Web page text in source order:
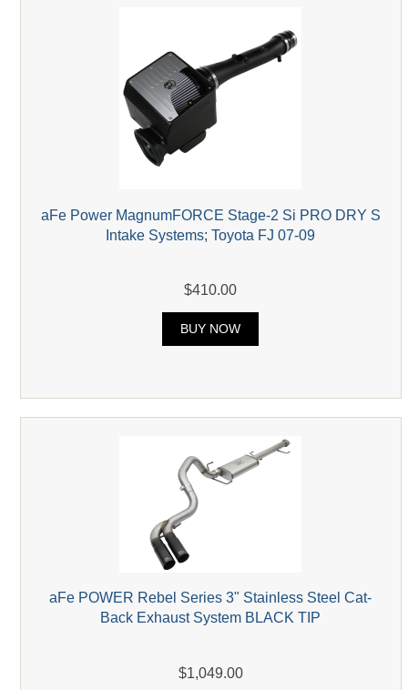
aFe Power MagnumFORCE Stage-2 Si PRO DRY S
Intake Systems; Toyota FJ 07-09
$410.00
BUY NOW
aFe POWER Rebel Series 3" Stainless Steel Cat-
Back Exhaust System BLACK TIP
$1,049.00